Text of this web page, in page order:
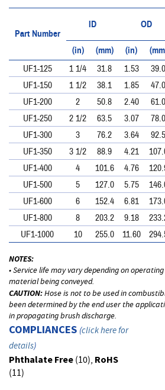
Part Number
ID OD
(in)
(mm) (in)
UF1-125
1 1/4 31.8 1.53 39.0
UF1-150
1 1/2 38.1 1.85 47.0
UF1-200
2 50.8 2.40 61.0
UF1-250
2 1/2 63.5 3.07 78.0
UF1-300
3 76.2 3.64 92.5
UF1-350
3 1/2 88.9 4.21
UF1-400
4 101.6 4.76
UF1-500
5 127.0 5.75
UF1-600
6 152.4 6.81
UF1-800
8 203.2 9.18
UF1-1000
10 255.0 11.60
NOTES:
• Service life may vary depending on
material being conveyed.
CAUTION:Hose is not to be used in
been determined by the end user the
in propagating brush discharge.
COMPLIANCES (click here for
details)
Phthalate Free(10), RoHS
(11)